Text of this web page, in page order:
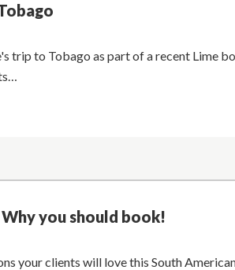
trip to Tobago as part of a recent Lime
you should book!
your clients will love this South